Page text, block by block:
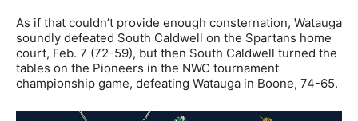
As if that couldn’t provide enough consternation, Watauga
soundly defeated South Caldwell on the Spartans home
court, Feb. 7 (72-59), but then South Caldwell turned the
tables on the Pioneers in the NWC tournament
championship game, defeating Watauga in Boone, 74-65.